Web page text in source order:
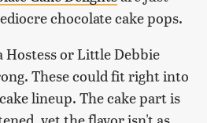
chocolate cake pops.
Hostess or Little Debbie
These could fit right into
lineup. The cake part is